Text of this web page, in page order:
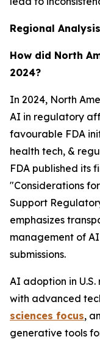
Regional Analysis
How did North
2024?
In 2024, North
AI in regulatory
favourable FDA
health tech, &
FDA published its
"Considerations
Support
emphasizes
management of
submissions.
AI adoption in
with advanced
sciences focus,
generative tools